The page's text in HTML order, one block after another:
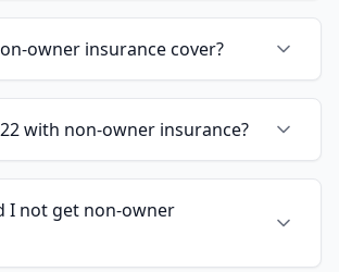
owner insurance cover?
22 with non-owner insurance?
I not get non-owner